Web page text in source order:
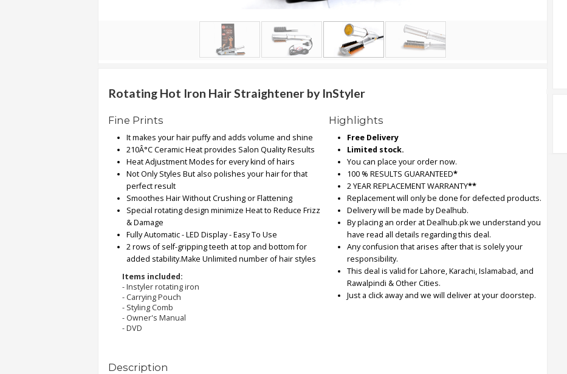
Rotating Hot Iron Hair Straightener by InStyler
Fine Prints
It makes your hair puffy and adds volume and shine
210Â°C Ceramic Heat provides Salon Quality Results
Heat Adjustment Modes for every kind of hairs
Not Only Styles But also polishes your hair for that
perfect result
Smoothes Hair Without Crushing or Flattening
Special rotating design minimize Heat to Reduce Frizz
& Damage
Fully Automatic - LED Display - Easy To Use
2 rows of self-gripping teeth at top and bottom for
added stability.Make Unlimited number of hair styles
Items included:
- Instyler rotating iron
- Carrying Pouch
- Styling Comb
- Owner's Manual
- DVD
Highlights
Free Delivery
Limited stock.
You can place your order now.
100 % RESULTS GUARANTEED*
2 YEAR REPLACEMENT WARRANTY**
Replacement will only be done for defected products.
Delivery will be made by Dealhub.
By placing an order at Dealhub.pk we understand you
have read all details regarding this deal.
Any confusion that arises after that is solely your
responsibility.
This deal is valid for Lahore, Karachi, Islamabad, and
Rawalpindi & Other Cities.
Just a click away and we will deliver at your doorstep.
Description